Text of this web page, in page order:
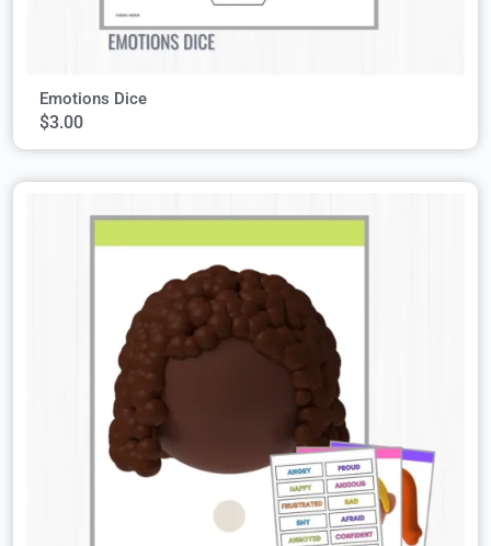
Emotions Dice
$3.00